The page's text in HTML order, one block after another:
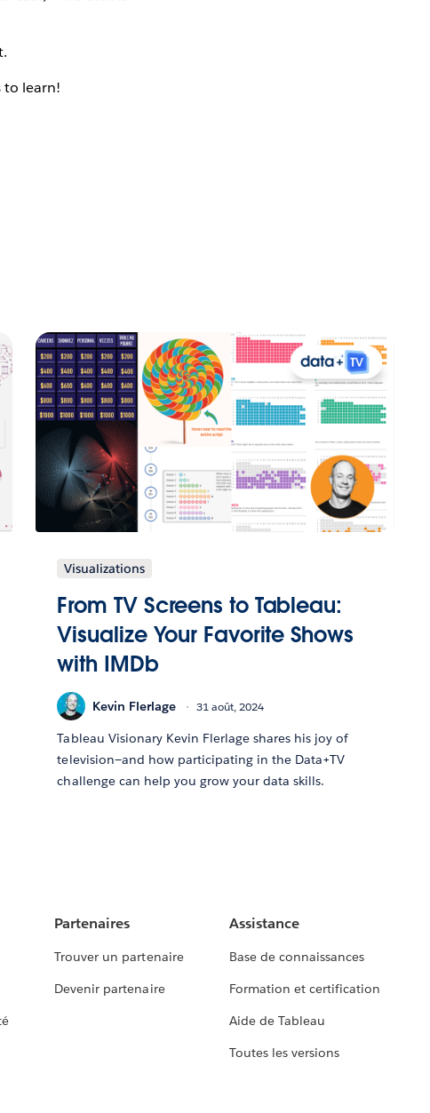
to learn!
Visualizations
From TV Screens to Tableau:
Visualize Your Favorite Shows
with IMDb
Kevin Flerlage 31 août, 2024
Tableau Visionary Kevin Flerlage shares his joy of
television—and how participating in the Data+TV
challenge can help you grow your data skills.
Partenaires
Trouver un partenaire
Devenir partenaire
Assistance
Base de connaissances
Formation et certification
Aide de Tableau
Toutes les versions